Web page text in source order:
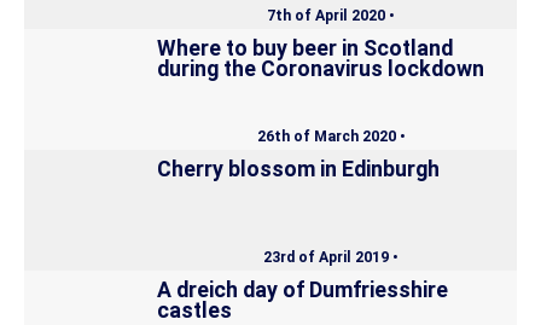
7th of April 2020 •
Where to buy beer in Scotland
during the Coronavirus lockdown
26th of March 2020 •
Cherry blossom in Edinburgh
23rd of April 2019 •
A dreich day of Dumfriesshire
castles